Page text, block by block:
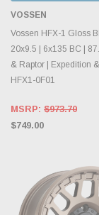
VOSSEN
Vossen HFX-1 Gloss
20x9.5 | 6x135 BC |
& Raptor | Expedition
HFX1-0F01
MSRP: $973.70
$749.00